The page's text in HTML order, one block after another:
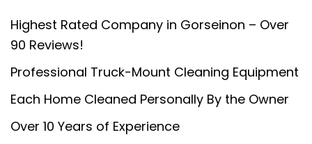
Highest Rated Company in Gorseinon – Over
90 Reviews!
Professional Truck-Mount Cleaning Equipment
Each Home Cleaned Personally By the Owner
Over 10 Years of Experience